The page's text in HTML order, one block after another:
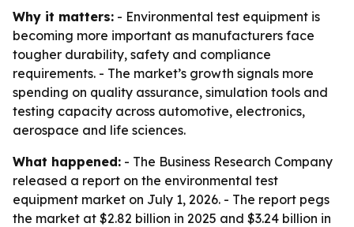
Why it matters: - Environmental test equipment is
becoming more important as manufacturers face
tougher durability, safety and compliance
requirements. - The market’s growth signals more
spending on quality assurance, simulation tools and
testing capacity across automotive, electronics,
aerospace and life sciences.
What happened: - The Business Research Company
released a report on the environmental test
equipment market on July 1, 2026. - The report pegs
the market at $2.82 billion in 2025 and $3.24 billion in